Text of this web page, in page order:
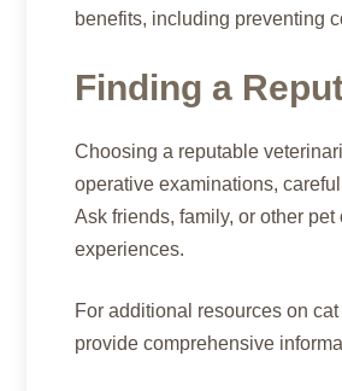
benefits, including preventing
Finding a
Choosing a reputable
operative examinations,
Ask friends, family, or other
experiences.
For additional resources on
provide comprehensive